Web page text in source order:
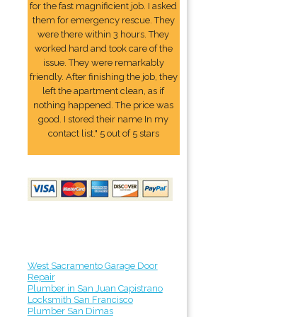
for the fast magnificient job. I asked
them for emergency rescue. They
were there within 3 hours. They
worked hard and took care of the
issue. They were remarkably
friendly. After finishing the job, they
left the apartment clean, as if
nothing happened. The price was
good. I stored their name In my
contact list." 5 out of 5 stars
West Sacramento Garage Door
Repair
Plumber in San Juan Capistrano
Locksmith San Francisco
Plumber San Dimas